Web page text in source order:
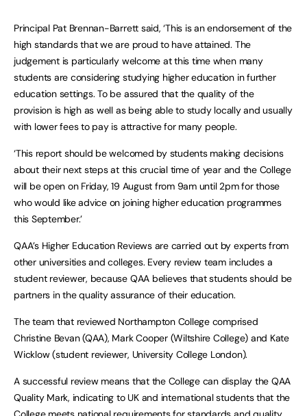
Principal Pat Brennan-Barrett said, ‘This is an endorsement of the
high standards that we are proud to have attained. The
judgement is particularly welcome at this time when many
students are considering studying higher education in further
education settings. To be assured that the quality of the
provision is high as well as being able to study locally and usually
with lower fees to pay is attractive for many people.
‘This report should be welcomed by students making decisions
about their next steps at this crucial time of year and the College
will be open on Friday, 19 August from 9am until 2pm for those
who would like advice on joining higher education programmes
this September.’
QAA’s Higher Education Reviews are carried out by experts from
other universities and colleges. Every review team includes a
student reviewer, because QAA believes that students should be
partners in the quality assurance of their education.
The team that reviewed Northampton College comprised
Christine Bevan (QAA), Mark Cooper (Wiltshire College) and Kate
Wicklow (student reviewer, University College London).
A successful review means that the College can display the QAA
Quality Mark, indicating to UK and international students that the